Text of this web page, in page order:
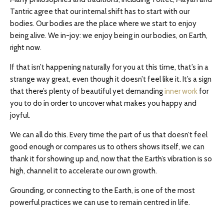
Tantric agree that our internal shift has to start with our
bodies. Our bodies are the place where we start to enjoy
being alive. We in-joy: we enjoy being in our bodies, on Earth,
right now.
If that isn’t happening naturally for you at this time, that’s in a
strange way great, even though it doesn’t feel like it. It’s a sign
that there’s plenty of beautiful yet demandinginner workfor
you to do in order to uncover what makes you happy and
joyful.
We can all do this. Every time the part of us that doesn’t feel
good enough or compares us to others shows itself, we can
thank it for showing up and, now that the Earth’s vibration is so
high, channel it to accelerate our own growth.
Grounding, or connecting to the Earth, is one of the most
powerful practices we can use to remain centred in life.